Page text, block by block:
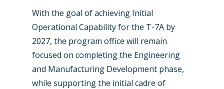
With the goal of achieving Initial
Operational Capability for the T-7A by
2027, the program office will remain
focused on completing the Engineering
and Manufacturing Development phase,
while supporting the initial cadre of